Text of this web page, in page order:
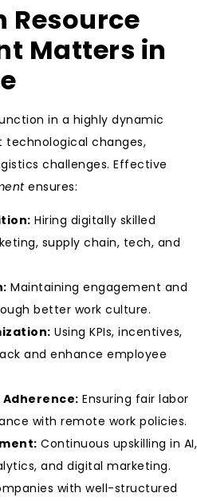
Resource
Matters in
in a highly dynamic
changes,
challenges. Effective
ensures:
Hiring digitally skilled
supply chain, tech, and
Maintaining engagement and
better work culture.
Using KPIs, incentives,
and enhance employee
Adherence: Ensuring fair labor
with remote work policies.
Continuous upskilling in AI,
and digital marketing.
with well-structured